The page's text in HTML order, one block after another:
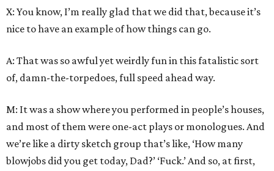
X: You know, I’m really glad that we did that, because it’s
nice to have an example of how things can go.
A: That was so awful yet weirdly fun in this fatalistic sort
of, damn-the-torpedoes, full speed ahead way.
M: It was a show where you performed in people’s houses,
and most of them were one-act plays or monologues. And
we’re like a dirty sketch group that’s like, ‘How many
blowjobs did you get today, Dad?’ ‘Fuck.’ And so, at first,